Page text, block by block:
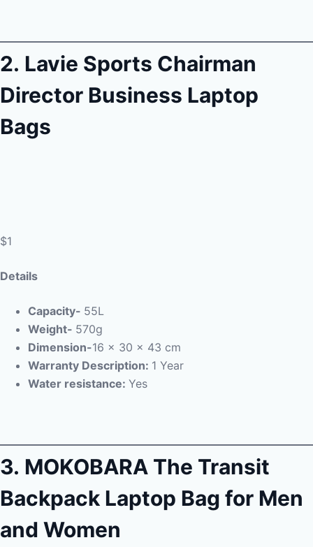
2. Lavie Sports Chairman
Director Business Laptop
Bags
$1
Details
Capacity- 55L
Weight- 570g
Dimension-16 x 30 x 43 cm
Warranty Description: 1 Year
Water resistance: Yes
3. MOKOBARA The Transit
Backpack Laptop Bag for Men
and Women